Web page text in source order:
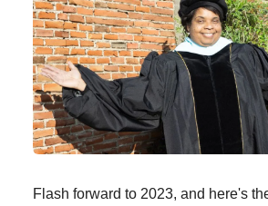
Flash forward to 2023, and here's